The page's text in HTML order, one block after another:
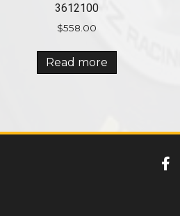
3612100
$558.00
Read more